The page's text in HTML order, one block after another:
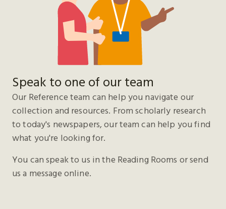
Speak to one of our team
Our Reference team can help you navigate our
collection and resources. From scholarly research
to today's newspapers, our team can help you find
what you're looking for.
You can speak to us in the Reading Rooms or send
us a message online.